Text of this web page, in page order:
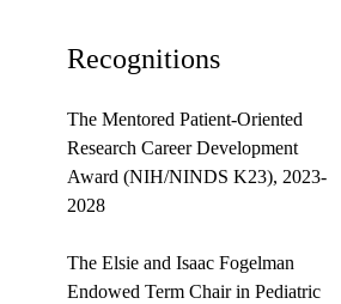
Recognitions
The Mentored Patient-Oriented
Research Career Development
Award (NIH/NINDS K23), 2023-
2028
The Elsie and Isaac Fogelman
Endowed Term Chair in Pediatric